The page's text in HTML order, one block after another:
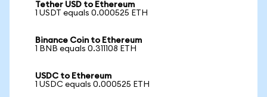
Tether USD to Ethereum
1 USDT equals 0.000525 ETH
Binance Coin to Ethereum
1 BNB equals 0.311108 ETH
USDC to Ethereum
1 USDC equals 0.000525 ETH